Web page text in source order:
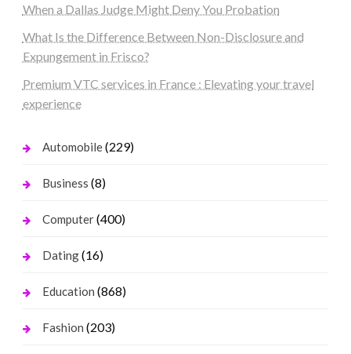
When a Dallas Judge Might Deny You Probation
What Is the Difference Between Non-Disclosure and
Expungement in Frisco?
Premium VTC services in France : Elevating your travel
experience
Automobile(229)
Business (8)
Computer(400)
Dating(16)
Education (868)
Fashion (203)